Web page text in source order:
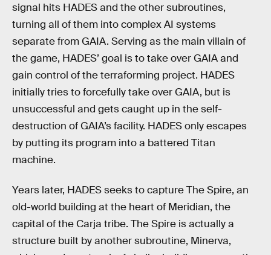
signal hits HADES and the other subroutines,
turning all of them into complex AI systems
separate from GAIA. Serving as the main villain of
the game, HADES’ goal is to take over GAIA and
gain control of the terraforming project. HADES
initially tries to forcefully take over GAIA, but is
unsuccessful and gets caught up in the self-
destruction of GAIA’s facility. HADES only escapes
by putting its program into a battered Titan
machine.
Years later, HADES seeks to capture The Spire, an
old-world building at the heart of Meridian, the
capital of the Carja tribe. The Spire is actually a
structure built by another subroutine, Minerva,